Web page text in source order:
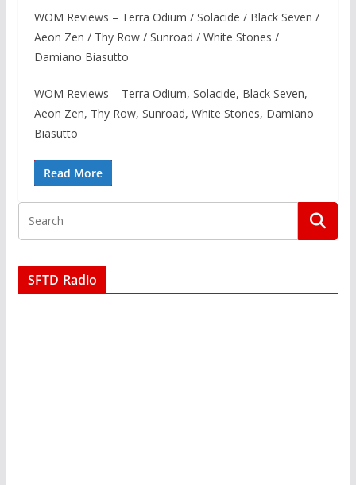
WOM Reviews – Terra Odium / Solacide / Black Seven /
Aeon Zen / Thy Row / Sunroad / White Stones /
Damiano Biasutto
WOM Reviews – Terra Odium, Solacide, Black Seven,
Aeon Zen, Thy Row, Sunroad, White Stones, Damiano
Biasutto
Read More
SFTD Radio